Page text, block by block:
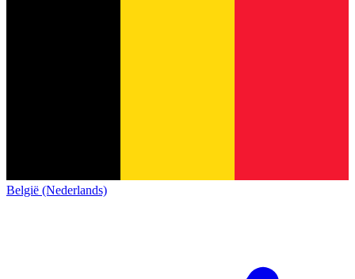
België (Nederlands)